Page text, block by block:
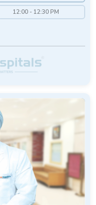
12:00 - 12:30 PM